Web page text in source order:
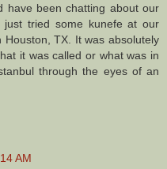
have been chatting about our
tried some kunefe at our
TX. It was absolutely
it was called or what was in
through the eyes of an
AM